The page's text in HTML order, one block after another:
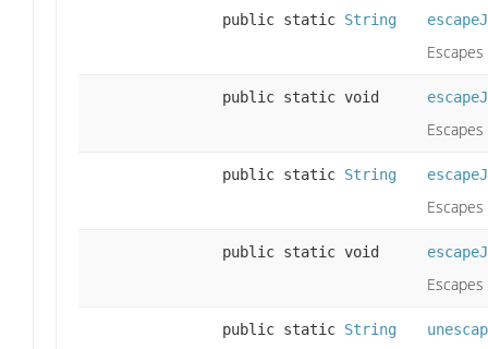
public static String
public static void
public static String
public static void
public static String